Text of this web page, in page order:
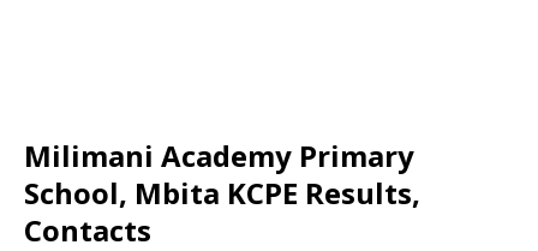
Milimani Academy Primary
School, Mbita KCPE Results,
Contacts